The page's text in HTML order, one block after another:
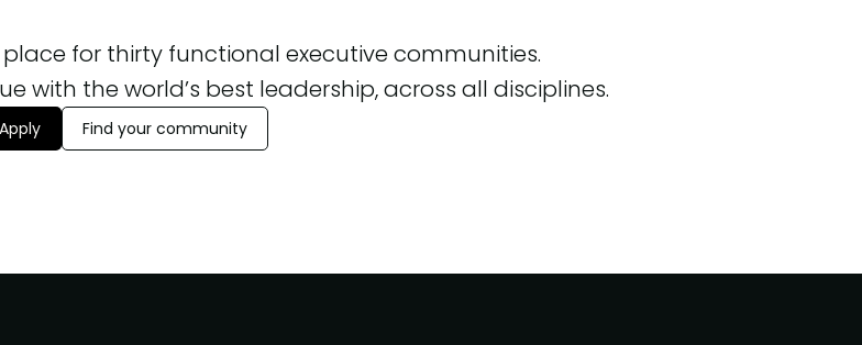
for thirty functional executive communities.
with the world’s best leadership, across all disciplines.
Apply Find your community